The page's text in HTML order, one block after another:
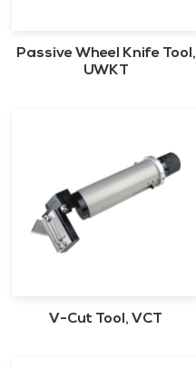
Passive Wheel Knife Tool,
UWKT
V-Cut Tool, VCT